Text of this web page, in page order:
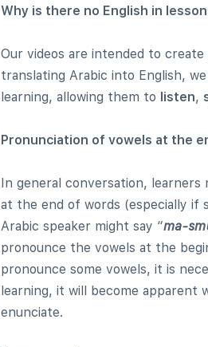
Why is there no English in
Our videos are intended to create
translating Arabic into English,
learning, allowing them to listen,
Pronunciation of vowels at the
In general conversation,
at the end of words (especially if
Arabic speaker might say “ma-
pronounce the vowels at the
pronounce some vowels, it is
learning, it will become apparent
enunciate.